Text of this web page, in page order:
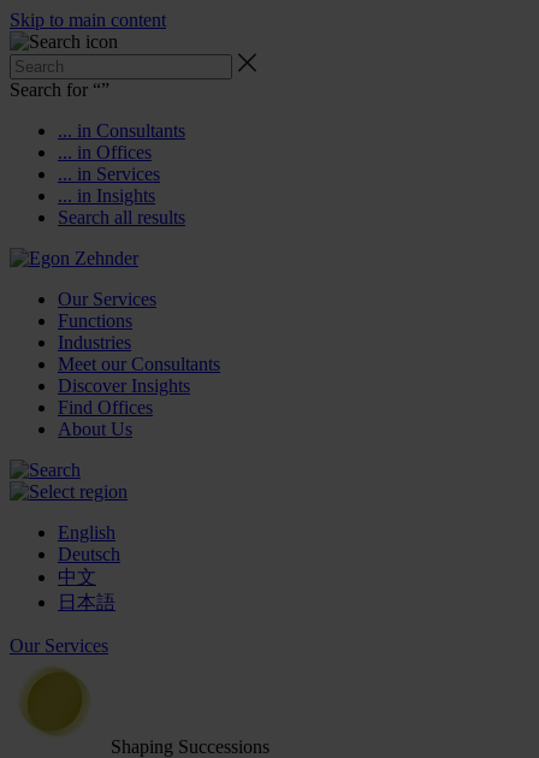
Skip to main content
Search for “”
... in Consultants
... in Offices
... in Services
... in Insights
Search all results
Our Services
Functions
Industries
Meet our Consultants
Discover Insights
Find Offices
About Us
English
Deutsch
中文
日本語
Our Services
Shaping Successions